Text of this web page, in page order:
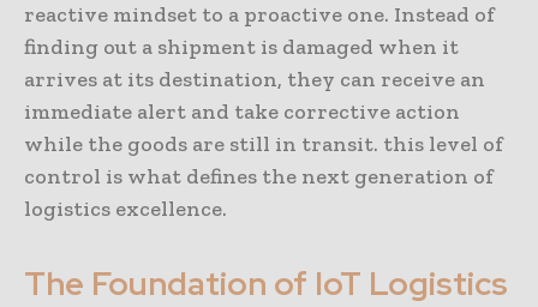
reactive mindset to a proactive one. Instead of
finding out a shipment is damaged when it
arrives at its destination, they can receive an
immediate alert and take corrective action
while the goods are still in transit. this level of
control is what defines the next generation of
logistics excellence.
The Foundation of IoT Logistics